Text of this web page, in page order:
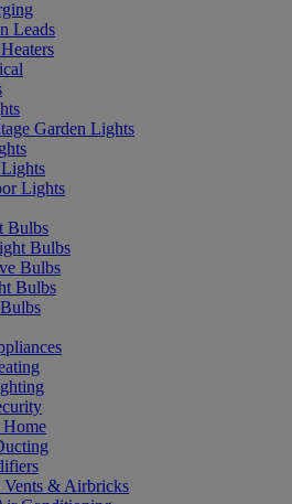
Leads
Garden Lights
Lights
Bulbs
Bulbs
Bulbs
Bulbs
& Airbricks